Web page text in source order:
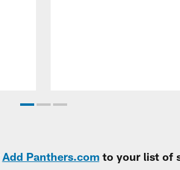
Add Panthers.comto your list of